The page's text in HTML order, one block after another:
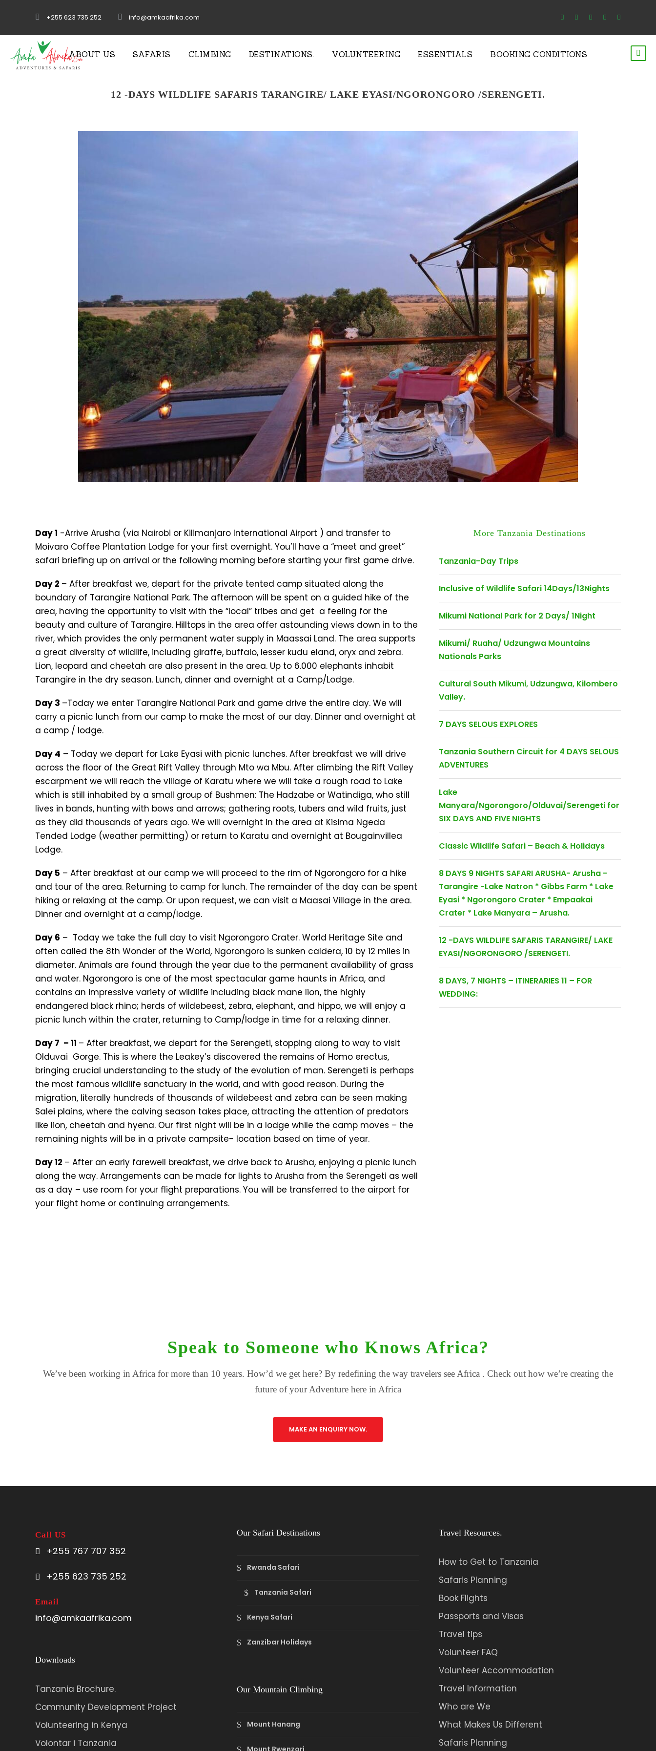
+255 623 735 252 info@amkaafrika.com
ABOUT US SAFARIS CLIMBING DESTINATIONS. VOLUNTEERING ESSENTIALS BOOKING CONDITIONS
12 -DAYS WILDLIFE SAFARIS TARANGIRE/ LAKE EYASI/NGORONGORO /SERENGETI.
Day 1 -Arrive Arusha (via Nairobi or Kilimanjaro International Airport ) and transfer to
Moivaro Coffee Plantation Lodge for your first overnight. You’ll have a “meet and greet”
safari briefing up on arrival or the following morning before starting your first game drive.
Day 2 – After breakfast we, depart for the private tented camp situated along the
boundary of Tarangire National Park. The afternoon will be spent on a guided hike of the
area, having the opportunity to visit with the “local” tribes and get a feeling for the
beauty and culture of Tarangire. Hilltops in the area offer astounding views down in to the
river, which provides the only permanent water supply in Maassai Land. The area supports
a great diversity of wildlife, including giraffe, buffalo, lesser kudu eland, oryx and zebra.
Lion, leopard and cheetah are also present in the area. Up to 6.000 elephants inhabit
Tarangire in the dry season. Lunch, dinner and overnight at a Camp/Lodge.
Day 3 –Today we enter Tarangire National Park and game drive the entire day. We will
carry a picnic lunch from our camp to make the most of our day. Dinner and overnight at
a camp / lodge.
Day 4 – Today we depart for Lake Eyasi with picnic lunches. After breakfast we will drive
across the floor of the Great Rift Valley through Mto wa Mbu. After climbing the Rift Valley
escarpment we will reach the village of Karatu where we will take a rough road to Lake
which is still inhabited by a small group of Bushmen: The Hadzabe or Watindiga, who still
lives in bands, hunting with bows and arrows; gathering roots, tubers and wild fruits, just
as they did thousands of years ago. We will overnight in the area at Kisima Ngeda
Tended Lodge (weather permitting) or return to Karatu and overnight at Bougainvillea
Lodge.
Day 5 – After breakfast at our camp we will proceed to the rim of Ngorongoro for a hike
and tour of the area. Returning to camp for lunch. The remainder of the day can be spent
hiking or relaxing at the camp. Or upon request, we can visit a Maasai Village in the area.
Dinner and overnight at a camp/lodge.
Day 6 – Today we take the full day to visit Ngorongoro Crater. World Heritage Site and
often called the 8th Wonder of the World, Ngorongoro is sunken caldera, 10 by 12 miles in
diameter. Animals are found through the year due to the permanent availability of grass
and water. Ngorongoro is one of the most spectacular game haunts in Africa, and
contains an impressive variety of wildlife including black mane lion, the highly
endangered black rhino; herds of wildebeest, zebra, elephant, and hippo, we will enjoy a
picnic lunch within the crater, returning to Camp/lodge in time for a relaxing dinner.
Day 7 – 11 – After breakfast, we depart for the Serengeti, stopping along to way to visit
Olduvai Gorge. This is where the Leakey’s discovered the remains of Homo erectus,
bringing crucial understanding to the study of the evolution of man. Serengeti is perhaps
the most famous wildlife sanctuary in the world, and with good reason. During the
migration, literally hundreds of thousands of wildebeest and zebra can be seen making
Salei plains, where the calving season takes place, attracting the attention of predators
like lion, cheetah and hyena. Our first night will be in a lodge while the camp moves – the
remaining nights will be in a private campsite- location based on time of year.
Day 12 – After an early farewell breakfast, we drive back to Arusha, enjoying a picnic lunch
along the way. Arrangements can be made for lights to Arusha from the Serengeti as well
as a day – use room for your flight preparations. You will be transferred to the airport for
your flight home or continuing arrangements.
More Tanzania Destinations
Tanzania-Day Trips
Inclusive of Wildlife Safari 14Days/13Nights
Mikumi National Park for 2 Days/ 1Night
Mikumi/ Ruaha/ Udzungwa Mountains
Nationals Parks
Cultural South Mikumi, Udzungwa, Kilombero
Valley.
7 DAYS SELOUS EXPLORES
Tanzania Southern Circuit for 4 DAYS SELOUS
ADVENTURES
Lake
Manyara/Ngorongoro/Olduvai/Serengeti for
SIX DAYS AND FIVE NIGHTS
Classic Wildlife Safari – Beach & Holidays
8 DAYS 9 NIGHTS SAFARI ARUSHA- Arusha -
Tarangire -Lake Natron * Gibbs Farm * Lake
Eyasi * Ngorongoro Crater * Empaakai
Crater * Lake Manyara – Arusha.
12 -DAYS WILDLIFE SAFARIS TARANGIRE/ LAKE
EYASI/NGORONGORO /SERENGETI.
8 DAYS, 7 NIGHTS – ITINERARIES 11 – FOR
WEDDING:
Speak to Someone who Knows Africa?
We’ve been working in Africa for more than 10 years. How’d we get here? By redefining the way travelers see Africa . Check out how we’re creating the
future of your Adventure here in Africa
MAKE AN ENQUIRY NOW.
Call US
+255 767 707 352
+255 623 735 252
Email
info@amkaafrika.com
Downloads
Tanzania Brochure.
Community Development Project
Volunteering in Kenya
Volontar i Tanzania
Our Safari Destinations
Rwanda Safari
Tanzania Safari
Kenya Safari
Zanzibar Holidays
Our Mountain Climbing
Mount Hanang
Travel Resources.
How to Get to Tanzania
Safaris Planning
Book Flights
Passports and Visas
Travel tips
Volunteer FAQ
Volunteer Accommodation
Travel Information
Who are We
What Makes Us Different
Safaris Planning